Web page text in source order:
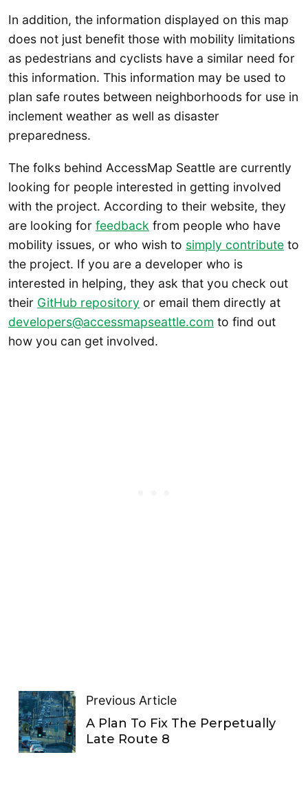
In addition, the information displayed on this map
does not just benefit those with mobility limitations
as pedestrians and cyclists have a similar need for
this information. This information may be used to
plan safe routes between neighborhoods for use in
inclement weather as well as disaster
preparedness.
The folks behind AccessMap Seattle are currently
looking for people interested in getting involved
with the project. According to their website, they
are looking for feedback from people who have
mobility issues, or who wish to simply contribute to
the project. If you are a developer who is
interested in helping, they ask that you check out
their GitHub repository or email them directly at
developers@accessmapseattle.com to find out
how you can get involved.
Previous Article
A Plan To Fix The Perpetually
Late Route 8